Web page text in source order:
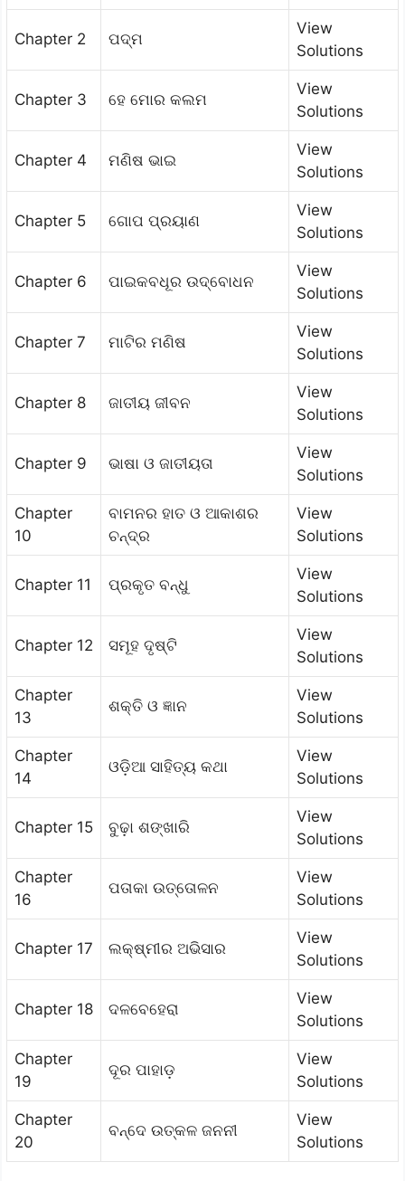
Chapter 2 ପଦ୍ମ
View
Solutions
Chapter 3 ହେ ମୋର କଲମ
View
Solutions
Chapter 4 ମଣିଷ ଭାଇ
View
Solutions
Chapter 5 ଗୋପ ପ୍ରୟାଣ
View
Solutions
Chapter 6 ପାଇକବଧୂର ଉଦ୍‌ବୋଧନ
View
Solutions
Chapter 7 ମାଟିର ମଣିଷ
View
Solutions
Chapter 8 ଜାତୀୟ ଜୀବନ
View
Solutions
Chapter 9 ଭାଷା ଓ ଜାତୀୟତା
View
Solutions
Chapter
10
ବାମନର ହାତ ଓ ଆକାଶର
ଚନ୍ଦ୍ର
View
Solutions
Chapter 11 ପ୍ରକୃତ ବନ୍ଧୁ
View
Solutions
Chapter 12 ସମୂହ ଦୃଷ୍ଟି
View
Solutions
Chapter
13
ଶକ୍ତି ଓ ଜ୍ଞାନ
View
Solutions
Chapter
14
ଓଡ଼ିଆ ସାହିତ୍ୟ କଥା
View
Solutions
Chapter 15 ବୁଢ଼ା ଶଙ୍ଖାରି
View
Solutions
Chapter
16
ପତାକା ଉତ୍ତୋଳନ
View
Solutions
Chapter 17 ଲକ୍ଷ୍ମୀର ଅଭିସାର
View
Solutions
Chapter 18 ଦଳବେହେରା
View
Solutions
Chapter
19
ଦୂର ପାହାଡ଼
View
Solutions
Chapter
20
ବନ୍ଦେ ଉତ୍କଳ ଜନନୀ
View
Solutions